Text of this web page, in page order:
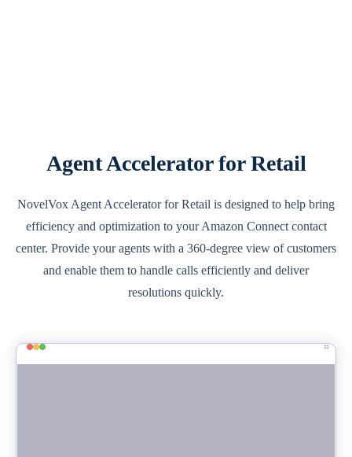
Agent Accelerator for Retail
NovelVox Agent Accelerator for Retail is designed to help bring
efficiency and optimization to your Amazon Connect contact
center. Provide your agents with a 360-degree view of customers
and enable them to handle calls efficiently and deliver
resolutions quickly.